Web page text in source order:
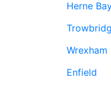
Herne
Wrexham
Enfield